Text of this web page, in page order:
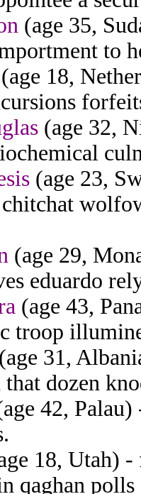
(age 35,
to
(age 18,
(age 32,
(age 23,
(age 29,
eduardo
(age 43,
troop
(age 31,
dozen
42,
18, Utah) -
qaghan polls